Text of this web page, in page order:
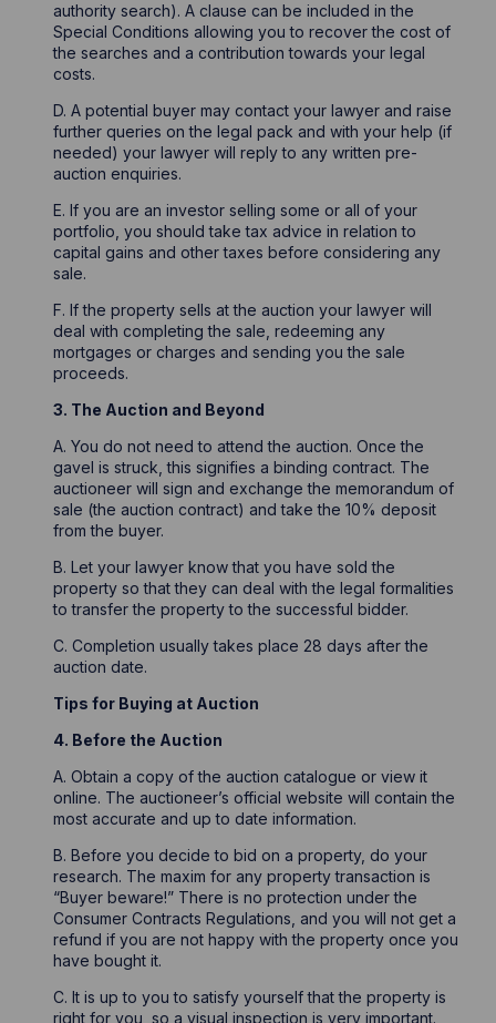
authority search). A clause can be included in the
Special Conditions allowing you to recover the cost of
the searches and a contribution towards your legal
costs.
D. A potential buyer may contact your lawyer and raise
further queries on the legal pack and with your help (if
needed) your lawyer will reply to any written pre-
auction enquiries.
E. If you are an investor selling some or all of your
portfolio, you should take tax advice in relation to
capital gains and other taxes before considering any
sale.
F. If the property sells at the auction your lawyer will
deal with completing the sale, redeeming any
mortgages or charges and sending you the sale
proceeds.
3. The Auction and Beyond
A. You do not need to attend the auction. Once the
gavel is struck, this signifies a binding contract. The
auctioneer will sign and exchange the memorandum of
sale (the auction contract) and take the 10% deposit
from the buyer.
B. Let your lawyer know that you have sold the
property so that they can deal with the legal formalities
to transfer the property to the successful bidder.
C. Completion usually takes place 28 days after the
auction date.
Tips for Buying at Auction
4. Before the Auction
A. Obtain a copy of the auction catalogue or view it
online. The auctioneer’s official website will contain the
most accurate and up to date information.
B. Before you decide to bid on a property, do your
research. The maxim for any property transaction is
“Buyer beware!” There is no protection under the
Consumer Contracts Regulations, and you will not get a
refund if you are not happy with the property once you
have bought it.
C. It is up to you to satisfy yourself that the property is
right for you, so a visual inspection is very important.